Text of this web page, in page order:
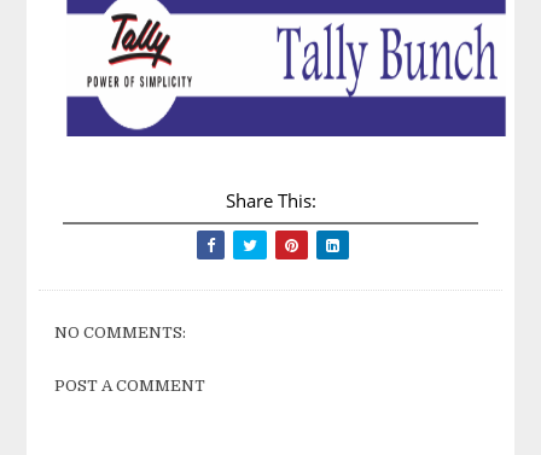
Share This:
NO COMMENTS:
POST A COMMENT